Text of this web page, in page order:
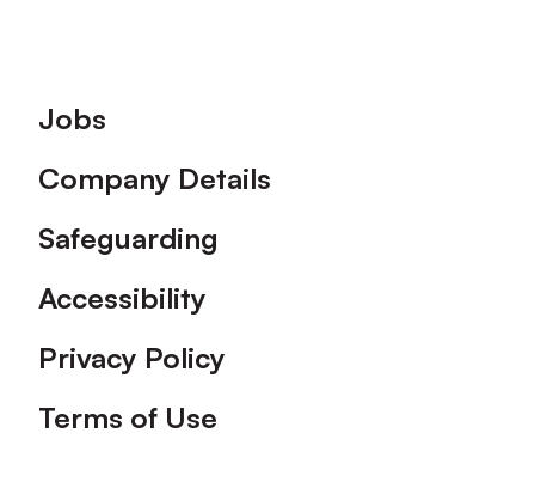
Footer
Jobs
Company Details
Safeguarding
Accessibility
Privacy Policy
Terms of Use